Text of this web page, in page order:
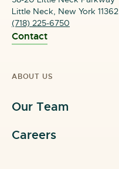
Little Neck, New York 11362
(718) 225-6750
Contact
ABOUT US
Our Team
Careers